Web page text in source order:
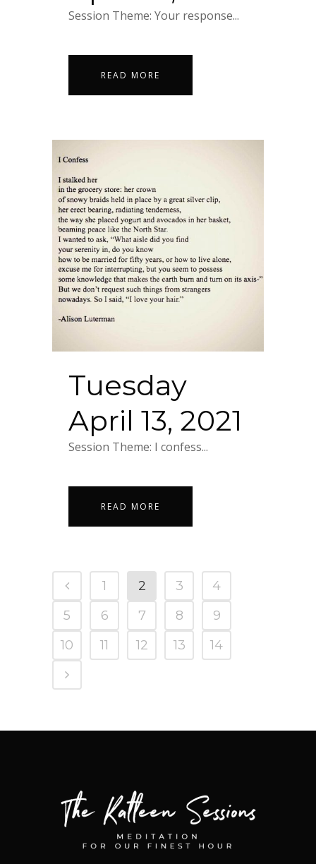
Session Theme: Your response...
READ MORE
Tuesday
April 13, 2021
Session Theme: I confess...
READ MORE
1 2 3
4
5
6 7 8
9
10
11 12 13 14